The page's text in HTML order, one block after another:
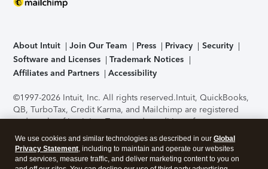
About Intuit Join Our Team Press Privacy
Security
Software and Licenses
Trademark Notices
Affiliates and Partners
Accessibility
©1997-2026 Intuit, Inc. All rights reserved.Intuit, QuickBooks,
QB, TurboTax, Credit Karma, and Mailchimp are registered
trademarks of Intuit Inc. Terms and conditions, features,
support, pricing, and service options subject to change
without notice.Security Certification of the TurboTax Online
application has been performed by C-Level Security.By
We use cookies and similar technologies as described in our Global
Privacy Statement, including to maintain and operate our websites
and services, measure traffic, and deliver marketing content to you on